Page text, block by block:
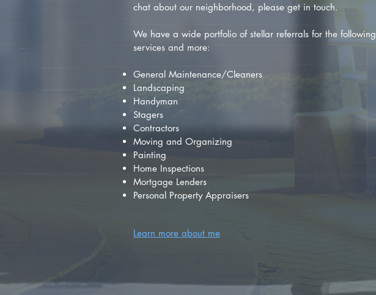
chat about our neighborhood, please get in touch.
We have a wide portfolio of stellar referrals for the following
services and more:
General Maintenance/Cleaners
Landscaping
Handyman
Stagers
Contractors
Moving and Organizing
Painting
Home Inspections
Mortgage Lenders
Personal Property Appraisers
Learn more about me